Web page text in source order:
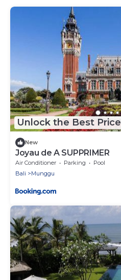
Unlock the Best Price
New
Joyau de A SUPPRIMER
Air Conditioner Parking
Pool
Bali
Munggu